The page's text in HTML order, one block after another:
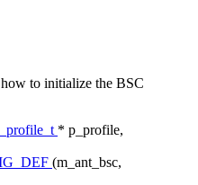
to initialize the BSC
* p_profile,
(m_ant_bsc,